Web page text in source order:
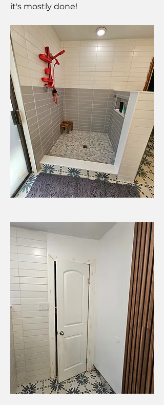
it's mostly done!